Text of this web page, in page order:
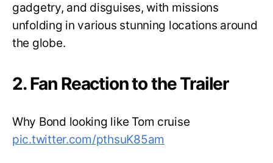
gadgetry, and disguises, with missions
unfolding in various stunning locations around
the globe.
2. Fan Reaction to the Trailer
Why Bond looking like Tom cruise
pic.twitter.com/pthsuK85am